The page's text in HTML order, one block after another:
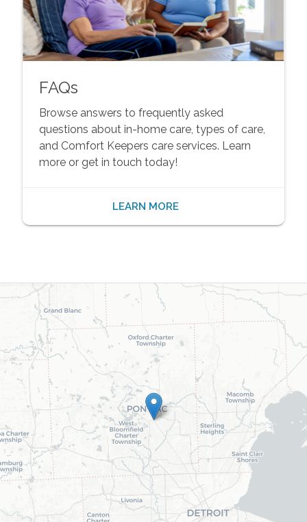
FAQs
Browse answers to frequently asked
questions about in-home care, types of care,
and Comfort Keepers care services. Learn
more or get in touch today!
LEARN MORE